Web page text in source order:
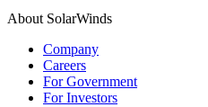
About SolarWinds
Company
Careers
For Government
For Investors